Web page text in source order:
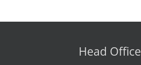
Head Office